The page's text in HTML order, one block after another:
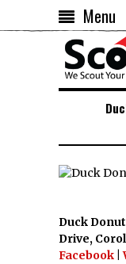
Menu
Duck
Drive,
Facebook |